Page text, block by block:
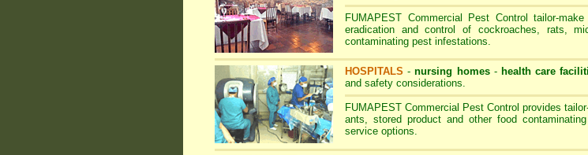
FUMAPEST Commercial Pest Control tailor-make
eradication and control of cockroaches, rats,
contaminating pest infestations.
HOSPITALS -nursing homes- health care
and safety considerations.
FUMAPEST Commercial Pest Control provides
ants, stored product and other food
service options.